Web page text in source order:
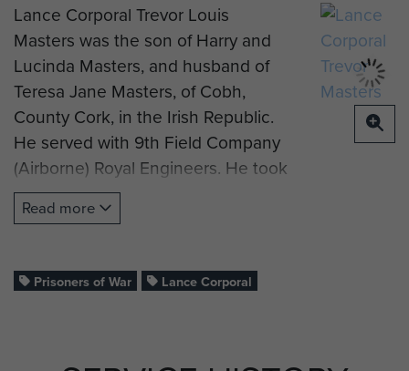
Lance Corporal Trevor Louis
Masters was the son of Harry and
Lucinda Masters, and husband of
Teresa Jane Masters, of Cobh,
County Cork, in the Irish Republic.
He served with 9th Field Company
(Airborne) Royal Engineers. He took
part in the ill-fated Op Freshman
mission to sabotage the German
the Vermock Heavy Water plant in
Norway.Piloted by Sgt Doig and
Read more
Prisoners of War Lance Corporal